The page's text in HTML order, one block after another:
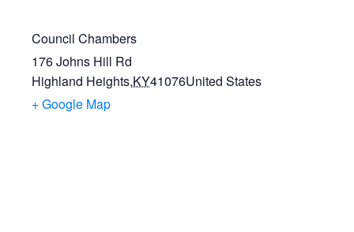
Council Chambers
176 Johns Hill Rd
Highland Heights,KY41076United States
+ Google Map